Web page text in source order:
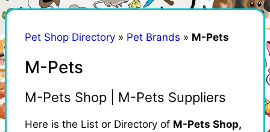
Pet Shop Directory » Pet Brands » M-Pets
M-Pets
M-Pets Shop | M-Pets Suppliers
Here is the List or Directory of M-Pets Shop,